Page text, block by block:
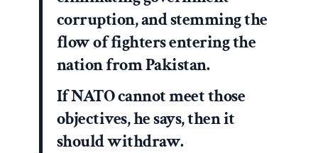
corruption, and stemming the
flow of fighters entering the
nation from Pakistan.
If NATO cannot meet those
objectives, he says, then it
should withdraw.